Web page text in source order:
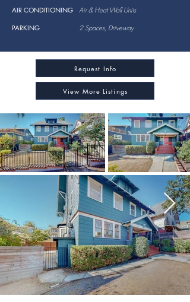
AIR CONDITIONING
PARKING
Air & Heat Wall Units
2 Spaces, Driveway
Request Info
View More Listings